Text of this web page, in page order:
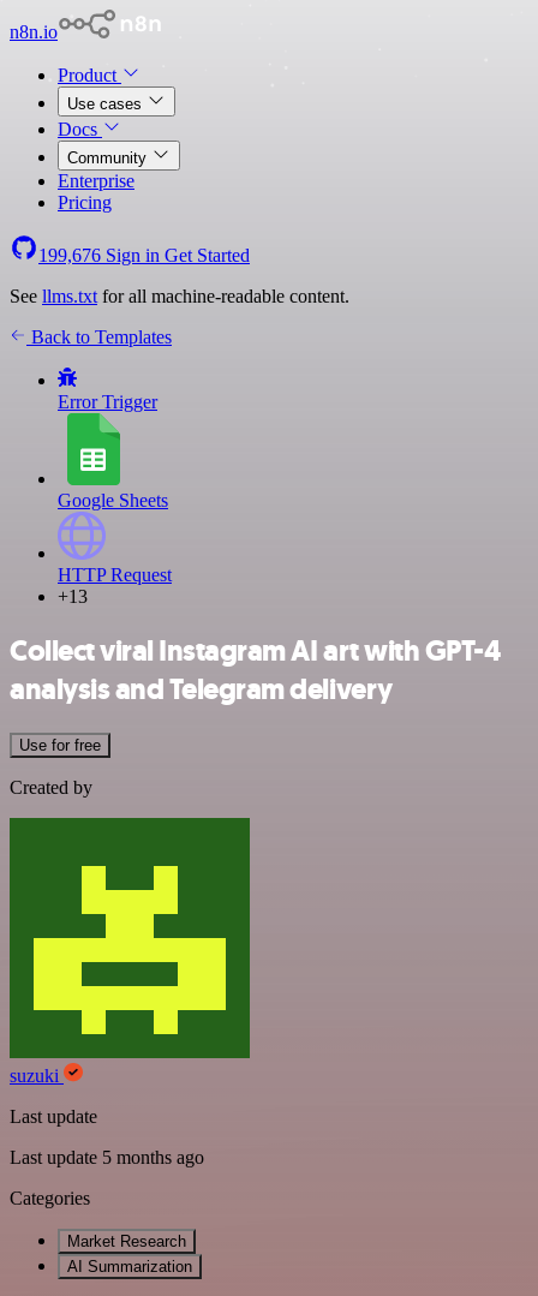
n8n.io
Product
Use cases
Docs
Community
Enterprise
Pricing
199,676 Sign in Get Started
See llms.txt for all machine-readable content.
Back to Templates
Error Trigger
Google Sheets
HTTP Request
+13
Collect viral Instagram AI art with GPT-4
analysis and Telegram delivery
Use for free
Created by
suzuki
Last update
Last update 5 months ago
Categories
Market Research
AI Summarization